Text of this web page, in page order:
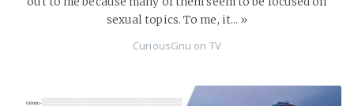
sexual topics. To me, it... »
CuriousGnu on TV